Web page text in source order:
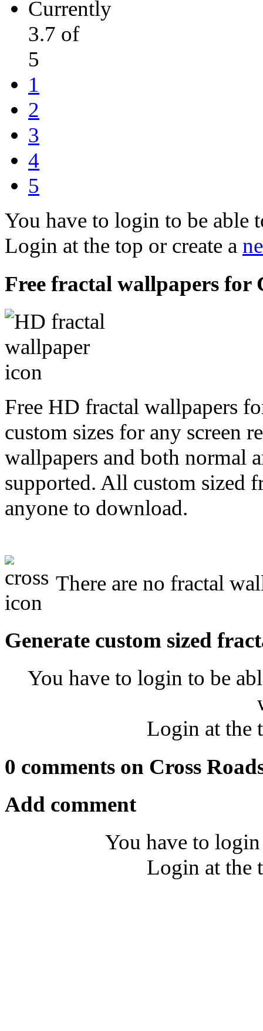
Currently
3.7 of
5
1
2
3
4
5
You have to login to be able
Login at the top or create a
Free fractal wallpapers for
Free HD fractal wallpapers
custom sizes for any
wallpapers and both normal
supported. All custom sized
anyone to download.
There are no fractal
Generate custom sized
You have to login to be
Login at the
0 comments on Cross
Add comment
You have to
Login at the